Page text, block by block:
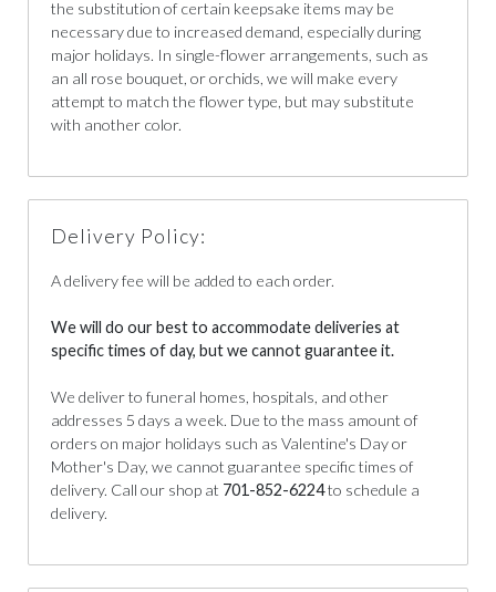
the substitution of certain keepsake items may be
necessary due to increased demand, especially during
major holidays. In single-flower arrangements, such as
an all rose bouquet, or orchids, we will make every
attempt to match the flower type, but may substitute
with another color.
Delivery Policy:
A delivery fee will be added to each order.
We will do our best to accommodate deliveries at
specific times of day, but we cannot guarantee it.
We deliver to funeral homes, hospitals, and other
addresses 5 days a week. Due to the mass amount of
orders on major holidays such as Valentine's Day or
Mother's Day, we cannot guarantee specific times of
delivery. Call our shop at 701-852-6224to schedule a
delivery.